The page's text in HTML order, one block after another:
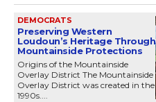
DEMOCRATS
Preserving Western
Loudoun’s Heritage Through
Mountainside Protections
Origins of the Mountainside
Overlay District The Mountainside
Overlay District was created in the
1990s....